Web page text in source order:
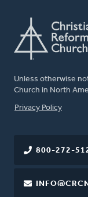
Unless otherwise
Church in North
FOOTER
Privacy Policy
800-272-